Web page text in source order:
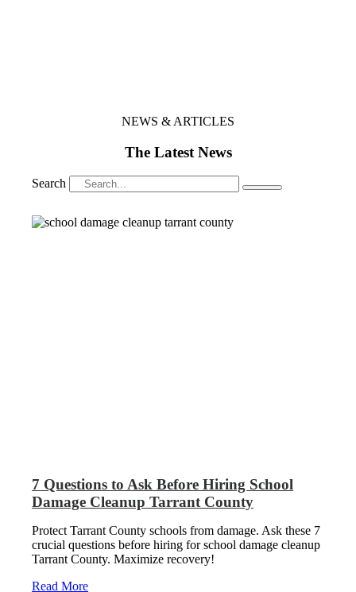
NEWS & ARTICLES
The Latest News
Search
7 Questions to Ask Before Hiring School
Damage Cleanup Tarrant County
Protect Tarrant County schools from damage. Ask these 7
crucial questions before hiring for school damage cleanup
Tarrant County. Maximize recovery!
Read More